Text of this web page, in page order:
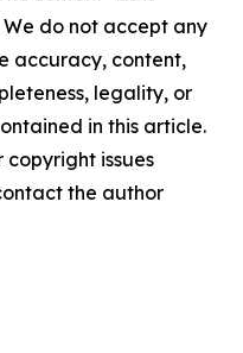
do not accept any
accuracy, content,
legality, or
in this article.
issues
the author